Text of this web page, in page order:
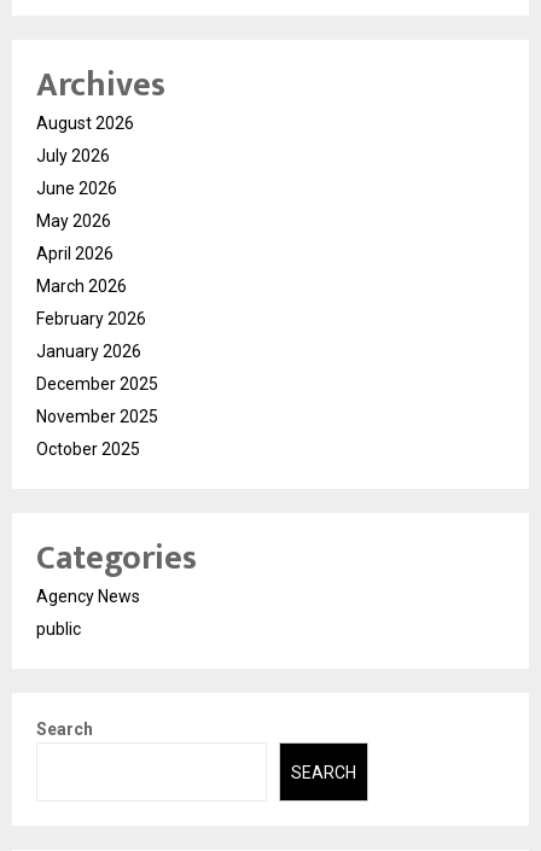
Archives
August 2026
July 2026
June 2026
May 2026
April 2026
March 2026
February 2026
January 2026
December 2025
November 2025
October 2025
Categories
Agency News
public
Search
SEARCH